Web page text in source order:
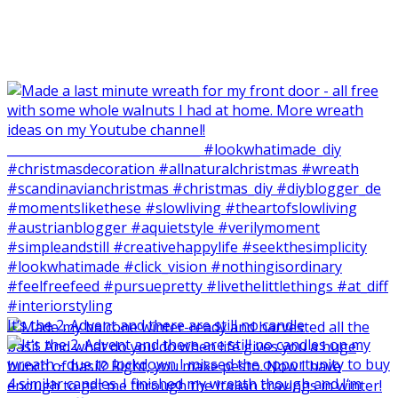
It‘s the 2. Advent and there are still no candle